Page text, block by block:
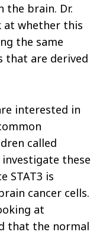
brain. Dr.
at whether this
the same
that are derived
interested in
called
these
STAT3 is
cancer cells.
at
that the normal